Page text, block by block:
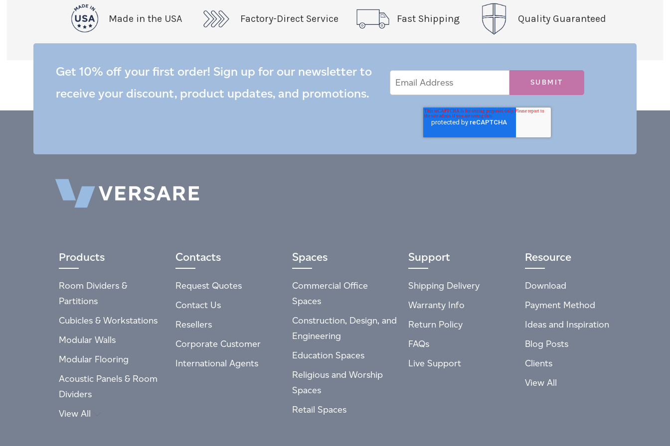
Made in the USA Factory-Direct Service Fast Shipping Quality Guaranteed
Get 10% off your first order! Sign up for our newsletter to
receive your discount, product updates, and promotions.
Address
Products
Room Dividers &
Partitions
Cubicles & Workstations
Modular Walls
Modular Flooring
Acoustic Panels & Room
Dividers
View All
Contacts
Request Quotes
Contact Us
Resellers
Corporate Customer
International Agents
Spaces
Commercial Office
Spaces
Construction, Design, and
Engineering
Education Spaces
Religious and Worship
Spaces
Retail Spaces
Support
Shipping Delivery
Warranty Info
Return Policy
FAQs
Live Support
Resource
Download
Payment Method
Ideas and Inspiration
Blog Posts
Clients
View All